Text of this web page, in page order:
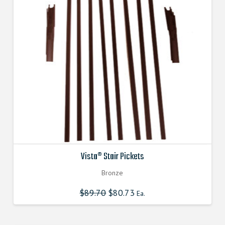
Vista® Stair Pickets
Bronze
$89.70 Original
price
was:
$80.73 Ea.
is: